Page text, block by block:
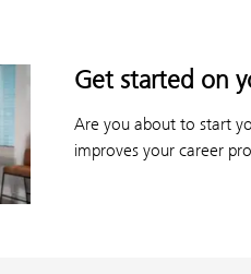
Get started on
Are you about to start
improves your career